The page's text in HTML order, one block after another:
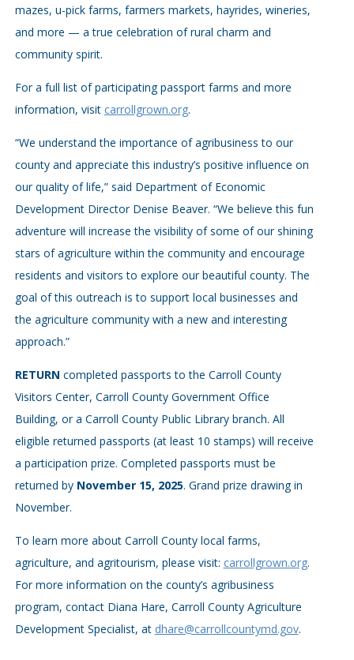
mazes, u-pick farms, farmers markets, hayrides, wineries,
and more — a true celebration of rural charm and
community spirit.
For a full list of participating passport farms and more
information, visit carrollgrown.org.
“We understand the importance of agribusiness to our
county and appreciate this industry’s positive influence on
our quality of life,” said Department of Economic
Development Director Denise Beaver. “We believe this fun
adventure will increase the visibility of some of our shining
stars of agriculture within the community and encourage
residents and visitors to explore our beautiful county. The
goal of this outreach is to support local businesses and
the agriculture community with a new and interesting
approach.”
RETURN completed passports to the Carroll County
Visitors Center, Carroll County Government Office
Building, or a Carroll County Public Library branch. All
eligible returned passports (at least 10 stamps) will receive
a participation prize. Completed passports must be
returned by November 15, 2025. Grand prize drawing in
November.
To learn more about Carroll County local farms,
agriculture, and agritourism, please visit: carrollgrown.org.
For more information on the county’s agribusiness
program, contact Diana Hare, Carroll County Agriculture
Development Specialist, at dhare@carrollcountymd.gov.